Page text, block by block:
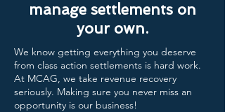
manage settlements on
your own.
We know getting everything you deserve
from class action settlements is hard work.
At MCAG, we take revenue recovery
seriously. Making sure you never miss an
opportunity is our business!